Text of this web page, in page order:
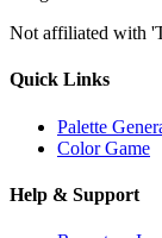
Not affiliated with
Quick Links
Palette
Color Game
Help & Support